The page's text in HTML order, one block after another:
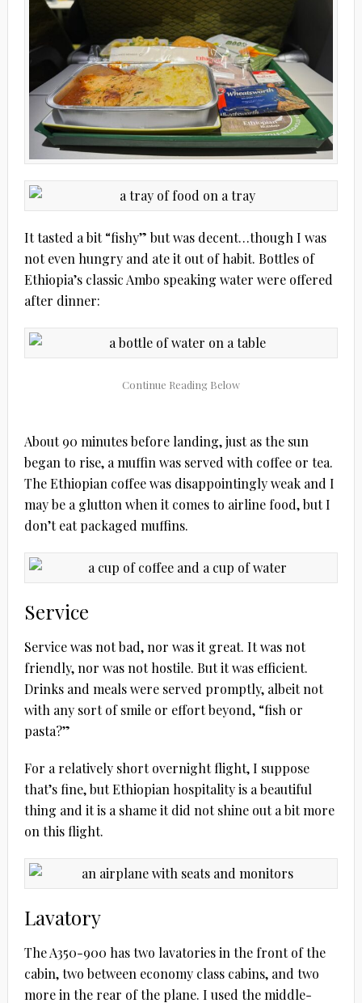
It tasted a bit “fishy” but was decent…though I was
not even hungry and ate it out of habit. Bottles of
Ethiopia’s classic Ambo speaking water were offered
after dinner:
About 90 minutes before landing, just as the sun
began to rise, a muffin was served with coffee or tea.
The Ethiopian coffee was disappointingly weak and I
may be a glutton when it comes to airline food, but I
don’t eat packaged muffins.
Service
Service was not bad, nor was it great. It was not
friendly, nor was not hostile. But it was efficient.
Drinks and meals were served promptly, albeit not
with any sort of smile or effort beyond, “fish or
pasta?”
For a relatively short overnight flight, I suppose
that’s fine, but Ethiopian hospitality is a beautiful
thing and it is a shame it did not shine out a bit more
on this flight.
Lavatory
The A350-900 has two lavatories in the front of the
cabin, two between economy class cabins, and two
more in the rear of the plane. I used the middle-